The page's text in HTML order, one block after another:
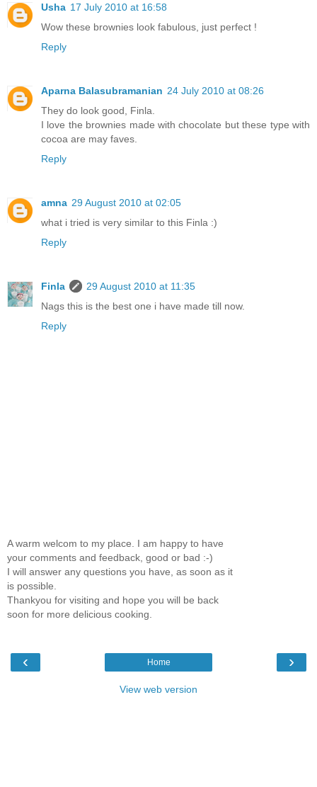
Usha 17 July 2010 at 16:58
Wow these brownies look fabulous, just perfect !
Reply
Aparna Balasubramanian 24 July 2010 at 08:26
They do look good, Finla.
I love the brownies made with chocolate but these type with
cocoa are may faves.
Reply
amna 29 August 2010 at 02:05
what i tried is very similar to this Finla :)
Reply
Finla
29 August 2010 at 11:35
Nags this is the best one i have made till now.
Reply
A warm welcom to my place. I am happy to have
your comments and feedback, good or bad :-)
I will answer any questions you have, as soon as it
is possible.
Thankyou for visiting and hope you will be back
soon for more delicious cooking.
‹ ›
Home
View web version